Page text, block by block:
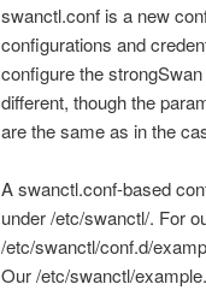
swanctl.conf is a new
configurations and
configure the
different, though the
are the same as in the
A swanctl.conf-based
under /etc/swanctl/. For
/etc/swanctl/conf.d/
Our /etc/swanctl/